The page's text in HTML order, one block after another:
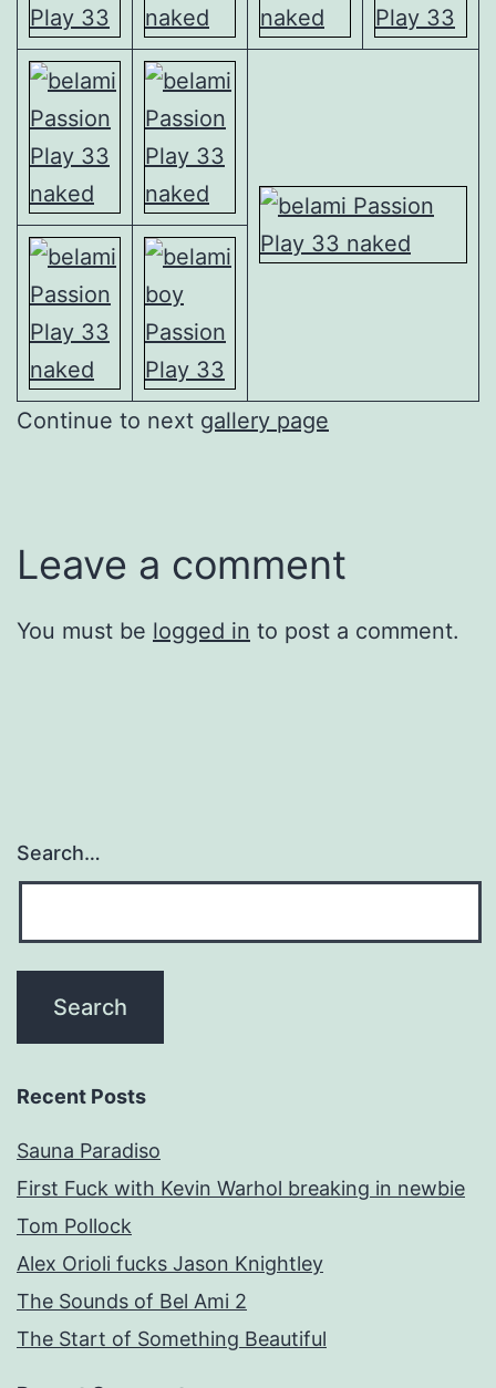
Continue to next gallery page
Leave a comment
You must be logged in to post a comment.
Search…
Recent Posts
Sauna Paradiso
First Fuck with Kevin Warhol breaking in newbie
Tom Pollock
Alex Orioli fucks Jason Knightley
The Sounds of Bel Ami 2
The Start of Something Beautiful